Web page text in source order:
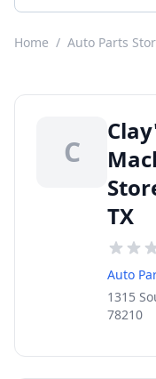
Home / Auto Parts
C
TX
Auto
1315
78210